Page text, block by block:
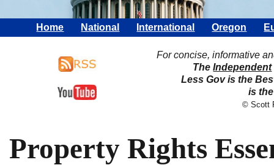
Home National International Oregon
For concise, informative
TheIndependent
Less Gov is the
is
© Scott
Property Rights